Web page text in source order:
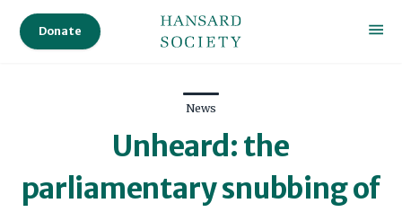
Donate
News
Unheard: the
parliamentary snubbing of